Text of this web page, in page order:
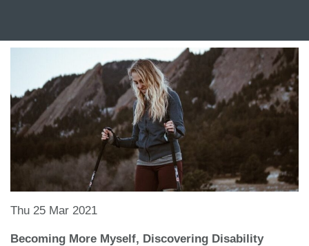
Thu 25 Mar 2021
Becoming More Myself, Discovering Disability